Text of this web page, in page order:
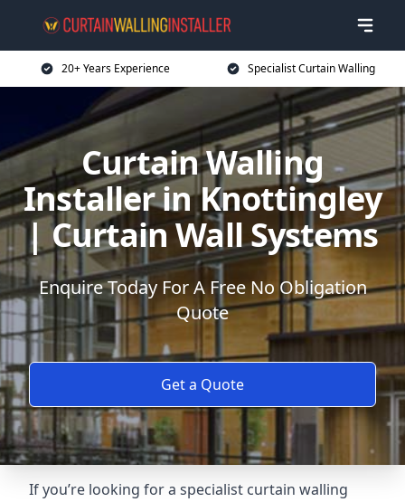
20+ Years Experience Specialist Curtain Walling
Curtain Walling
Installer in Knottingley
| Curtain Wall Systems
Enquire Today For A Free No Obligation
Quote
Get a Quote
If you’re looking for a specialist curtain walling